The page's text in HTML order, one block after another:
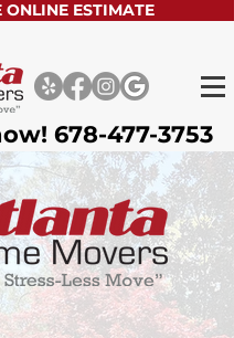
678-477-3753
ONLINE ESTIMATE